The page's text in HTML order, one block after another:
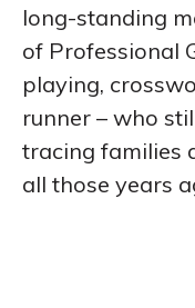
long-standing
of Professional
playing,
runner – who
tracing families
all those years